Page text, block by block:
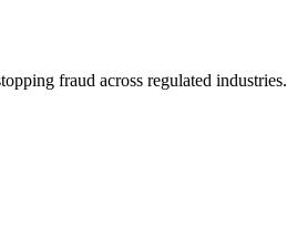
fraud across regulated industries.